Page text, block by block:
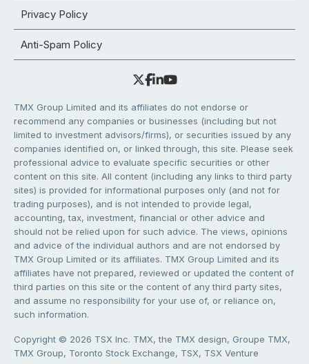
Privacy Policy
Anti-Spam Policy
TMX Group Limited and its affiliates do not endorse or
recommend any companies or businesses (including but not
limited to investment advisors/firms), or securities issued by any
companies identified on, or linked through, this site. Please seek
professional advice to evaluate specific securities or other
content on this site. All content (including any links to third party
sites) is provided for informational purposes only (and not for
trading purposes), and is not intended to provide legal,
accounting, tax, investment, financial or other advice and
should not be relied upon for such advice. The views, opinions
and advice of the individual authors and are not endorsed by
TMX Group Limited or its affiliates. TMX Group Limited and its
affiliates have not prepared, reviewed or updated the content of
third parties on this site or the content of any third party sites,
and assume no responsibility for your use of, or reliance on,
such information.
Copyright © 2026 TSX Inc. TMX, the TMX design, Groupe TMX,
TMX Group, Toronto Stock Exchange, TSX, TSX Venture